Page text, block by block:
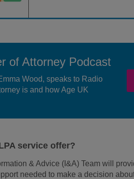
of Attorney Podcast
Wood, speaks to Radio
is and how Age UK
service offer?
& Advice (I&A) Team will
needed to make a decision